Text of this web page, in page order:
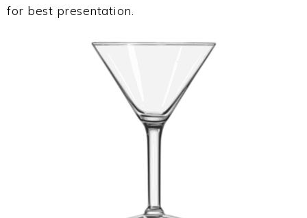
for best presentation.